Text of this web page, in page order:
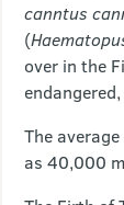
canntus
(
over in the
The
as 40,000